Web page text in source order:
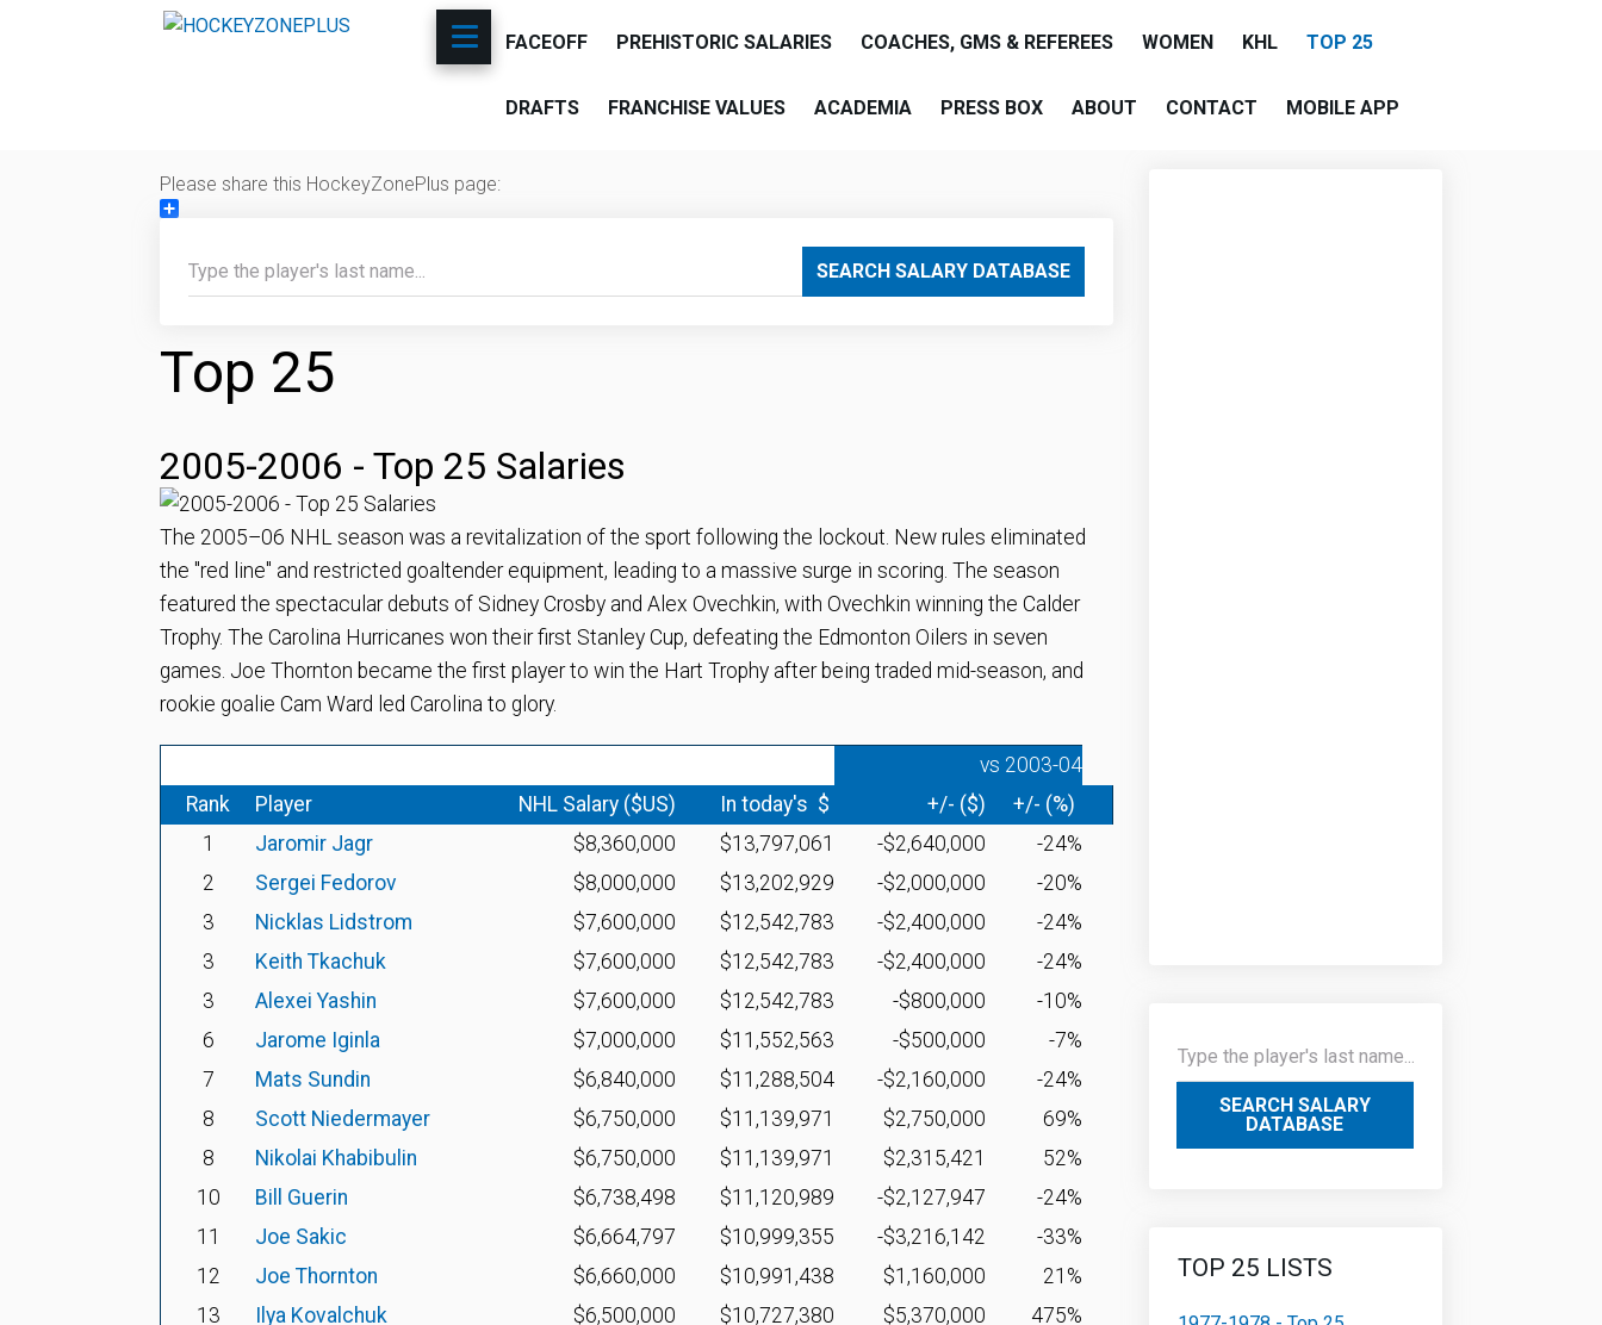
FACEOFF PREHISTORIC SALARIES COACHES, GMS & REFEREES WOMEN KHL TOP 25
DRAFTS FRANCHISE VALUES ACADEMIA PRESS BOX ABOUT CONTACT MOBILE APP
Please share this HockeyZonePlus page:
SEARCH SALARY DATABASE
Top 25
2005-2006 - Top 25 Salaries
The 2005–06 NHL season was a revitalization of the sport following the lockout. New rules eliminated
the "red line" and restricted goaltender equipment, leading to a massive surge in scoring. The season
featured the spectacular debuts of Sidney Crosby and Alex Ovechkin, with Ovechkin winning the Calder
Trophy. The Carolina Hurricanes won their first Stanley Cup, defeating the Edmonton Oilers in seven
games. Joe Thornton became the first player to win the Hart Trophy after being traded mid-season, and
rookie goalie Cam Ward led Carolina to glory.
vs 2003-04
Rank
Player NHL Salary ($US) In today's $ +/- ($)
+/- (%)
1
Jaromir Jagr $8,360,000 $13,797,061 -$2,640,000
-24%
2
Sergei Fedorov $8,000,000 $13,202,929 -$2,000,000
-20%
3
Nicklas Lidstrom $7,600,000 $12,542,783 -$2,400,000
-24%
3
Keith Tkachuk $7,600,000 $12,542,783 -$2,400,000
-24%
3
Alexei Yashin $7,600,000 $12,542,783 -$800,000
-10%
6
Jarome Iginla $7,000,000 $11,552,563 -$500,000
-7%
7
Mats Sundin $6,840,000 $11,288,504 -$2,160,000
-24%
8
Scott Niedermayer $6,750,000 $11,139,971 $2,750,000
69%
8
Nikolai Khabibulin $6,750,000 $11,139,971 $2,315,421
52%
10
Bill Guerin $6,738,498 $11,120,989 -$2,127,947
-24%
11
Joe Sakic $6,664,797 $10,999,355 -$3,216,142
-33%
12
Joe Thornton $6,660,000 $10,991,438 $1,160,000
21%
13
Ilya Kovalchuk $6,500,000 $10,727,380 $5,370,000
475%
SEARCH SALARY
DATABASE
TOP 25 LISTS